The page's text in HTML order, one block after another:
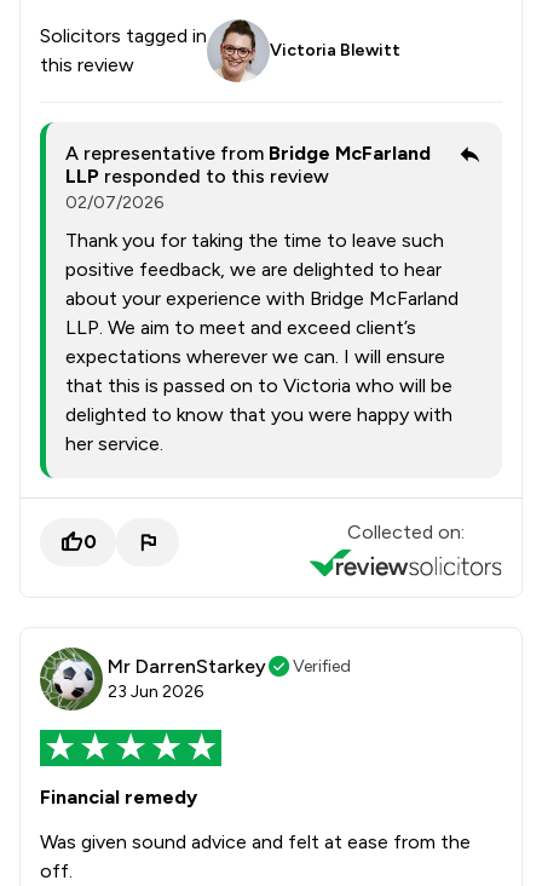
Solicitors tagged in
this review
Victoria Blewitt
A representative from Bridge McFarland
LLP responded to this review
02/07/2026
Thank you for taking the time to leave such
positive feedback, we are delighted to hear
about your experience with Bridge McFarland
LLP. We aim to meet and exceed client’s
expectations wherever we can. I will ensure
that this is passed on to Victoria who will be
delighted to know that you were happy with
her service.
0 Collected on:
Mr DarrenStarkey
Verified
23 Jun 2026
Financial remedy
Was given sound advice and felt at ease from the
off.